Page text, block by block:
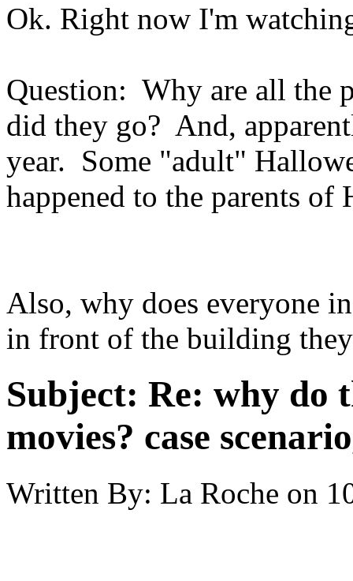
Ok. Right now I'm
Question: Why are all the
did they go? And,
year. Some "adult"
happened to the parents of
Also, why does everyone
in front of the building
Subject: Re: why do
movies? case
Written By: La Roche on